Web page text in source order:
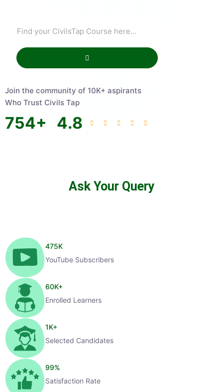
Join the community of 10K+ aspirants
Who Trust Civils Tap
754+ 4.8
Ask Your Query
475K
YouTube Subscribers
60K+
Enrolled Learners
1K+
Selected Candidates
99%
Satisfaction Rate